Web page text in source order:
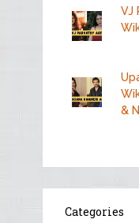
VJ
&
Categories